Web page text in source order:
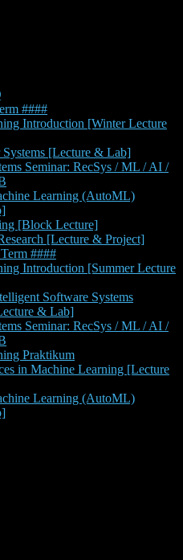
####
Introduction [Winter Lecture
Systems [Lecture & Lab]
Seminar: RecSys / ML / AI /
Learning (AutoML)
[Block Lecture]
[Lecture & Project]
####
Introduction [Summer Lecture
Software Systems
& Lab]
Seminar: RecSys / ML / AI /
Praktikum
in Machine Learning [Lecture
Learning (AutoML)